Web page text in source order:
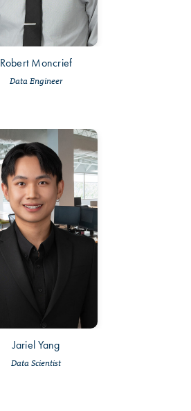
Robert Moncrief
Data Engineer
Jariel Yang
Data Scientist